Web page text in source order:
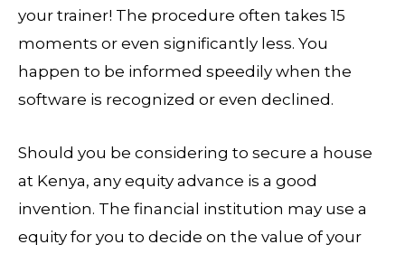
your trainer! The procedure often takes 15
moments or even significantly less. You
happen to be informed speedily when the
software is recognized or even declined.
Should you be considering to secure a house
at Kenya, any equity advance is a good
invention. The financial institution may use a
equity for you to decide on the value of your